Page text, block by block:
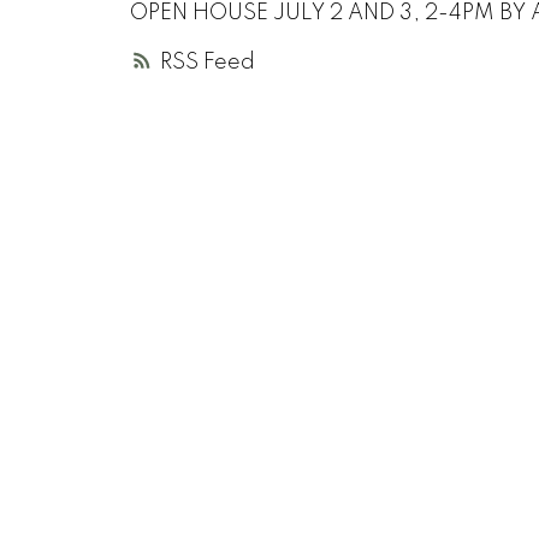
RSS
OPEN HOUSE JULY 2 AND 3, 2-4PM BY